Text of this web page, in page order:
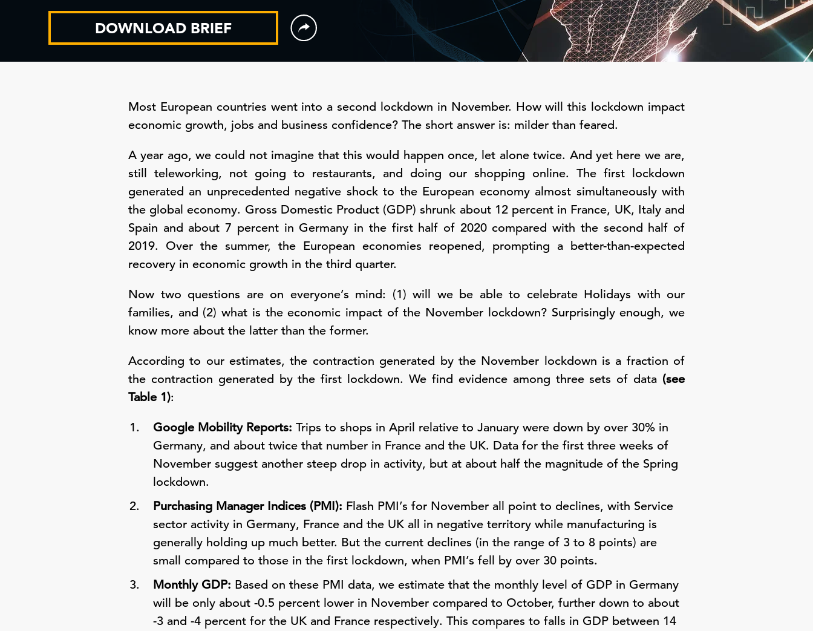
DOWNLOAD BRIEF
Most European countries went into a second lockdown in November. How will this lockdown impact
economic growth, jobs and business confidence? The short answer is: milder than feared.
A year ago, we could not imagine that this would happen once, let alone twice. And yet here we are,
still teleworking, not going to restaurants, and doing our shopping online. The first lockdown
generated an unprecedented negative shock to the European economy almost simultaneously with
the global economy. Gross Domestic Product (GDP) shrunk about 12 percent in France, UK, Italy and
Spain and about 7 percent in Germany in the first half of 2020 compared with the second half of
2019. Over the summer, the European economies reopened, prompting a better-than-expected
recovery in economic growth in the third quarter.
Now two questions are on everyone’s mind: (1) will we be able to celebrate Holidays with our
families, and (2) what is the economic impact of the November lockdown? Surprisingly enough, we
know more about the latter than the former.
According to our estimates, the contraction generated by the November lockdown is a fraction of
the contraction generated by the first lockdown. We find evidence among three sets of data (see
Table 1):
Google Mobility Reports: Trips to shops in April relative to January were down by over 30% in
Germany, and about twice that number in France and the UK. Data for the first three weeks of
November suggest another steep drop in activity, but at about half the magnitude of the Spring
lockdown.
Purchasing Manager Indices (PMI): Flash PMI’s for November all point to declines, with Service
sector activity in Germany, France and the UK all in negative territory while manufacturing is
generally holding up much better. But the current declines (in the range of 3 to 8 points) are
small compared to those in the first lockdown, when PMI’s fell by over 30 points.
Monthly GDP: Based on these PMI data, we estimate that the monthly level of GDP in Germany
will be only about -0.5 percent lower in November compared to October, further down to about
-3 and -4 percent for the UK and France respectively. This compares to falls in GDP between 14